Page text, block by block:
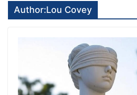
Author:Lou Covey